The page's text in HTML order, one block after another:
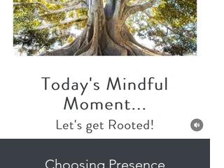
Choosing Presence